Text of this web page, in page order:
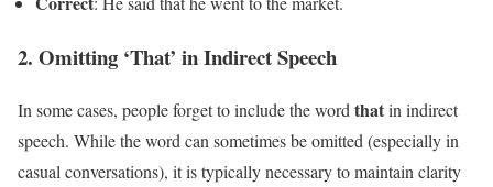
2. Omitting ‘That’ in Indirect Speech
In some cases, people forget to include the wordthatin indirect
speech. While the word can sometimes be omitted (especially in
casual conversations), it is typically necessary to maintain clarity